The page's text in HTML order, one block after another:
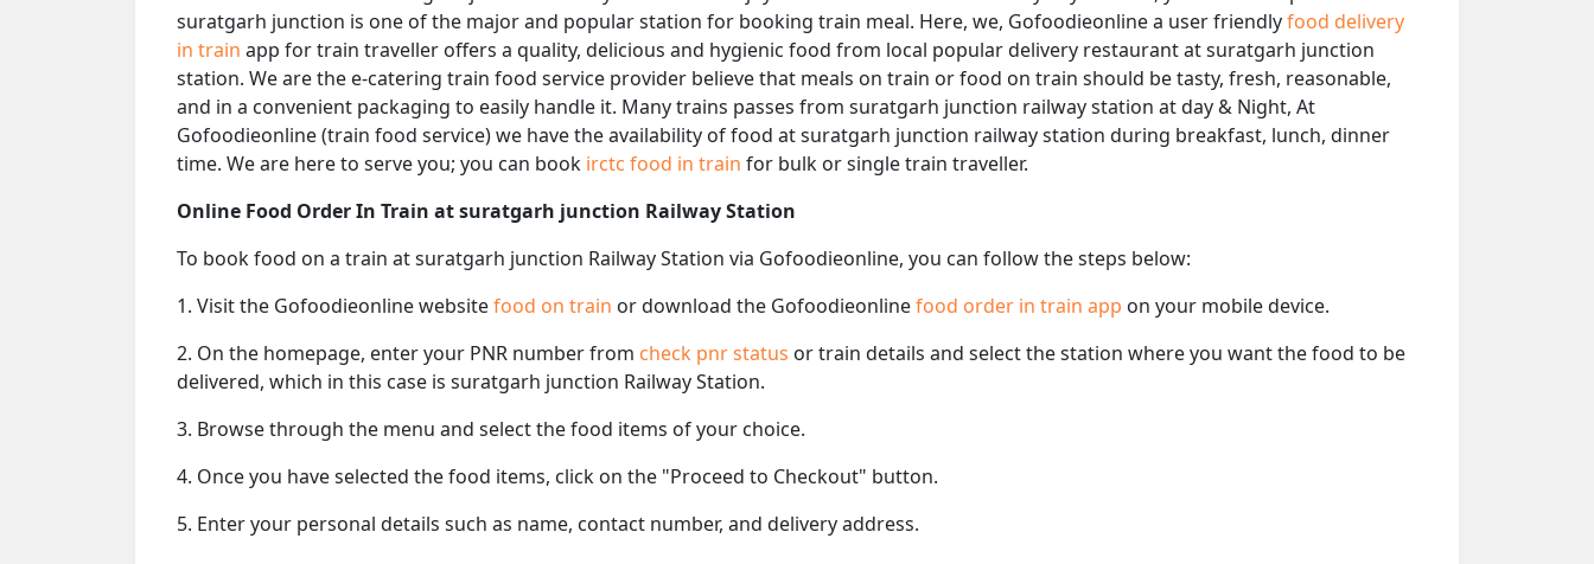
suratgarh junction is one of the major and popular station for booking train meal. Here, we, Gofoodieonline a user friendlyfood delivery
in train app for train traveller offers a quality, delicious and hygienic food from local popular delivery restaurant at suratgarh junction
station. We are the e-catering train food service provider believe that meals on train or food on train should be tasty, fresh, reasonable,
and in a convenient packaging to easily handle it. Many trains passes from suratgarh junction railway station at day & Night, At
Gofoodieonline (train food service) we have the availability of food at suratgarh junction railway station during breakfast, lunch, dinner
time. We are here to serve you; you can book irctc food in train for bulk or single train traveller.
Online Food Order In Train at suratgarh junction Railway Station
To book food on a train at suratgarh junction Railway Station via Gofoodieonline, you can follow the steps below:
1. Visit the Gofoodieonline websitefood on train or download the Gofoodieonlinefood order in train app on your mobile device.
2. On the homepage, enter your PNR number from check pnr status or train details and select the station where you want the food to be
delivered, which in this case is suratgarh junction Railway Station.
3. Browse through the menu and select the food items of your choice.
4. Once you have selected the food items, click on the "Proceed to Checkout" button.
5. Enter your personal details such as name, contact number, and delivery address.